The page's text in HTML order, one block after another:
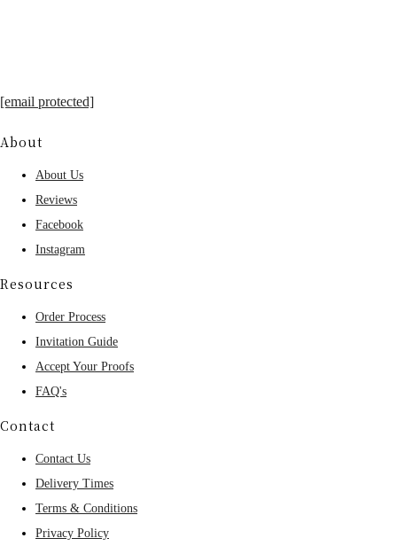
[email protected]
About
About Us
Reviews
Facebook
Instagram
Resources
Order Process
Invitation Guide
Accept Your Proofs
FAQ's
Contact
Contact Us
Delivery Times
Terms & Conditions
Privacy Policy